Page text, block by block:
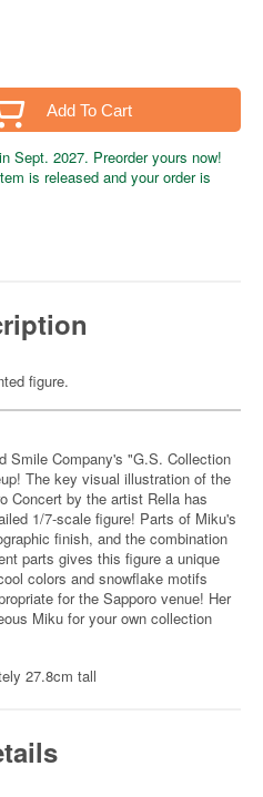
Add To Cart
Sept. 2027. Preorder yours now!
is released and your order is
figure.
Smile Company's "G.S. Collection
The key visual illustration of the
Concert by the artist Rella has
1/7-scale figure! Parts of Miku's
finish, and the combination
parts gives this figure a unique
colors and snowflake motifs
for the Sapporo venue! Her
Miku for your own collection
27.8cm tall